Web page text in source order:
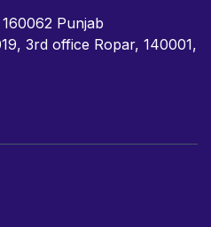
Punjab
3rd office Ropar, 140001,